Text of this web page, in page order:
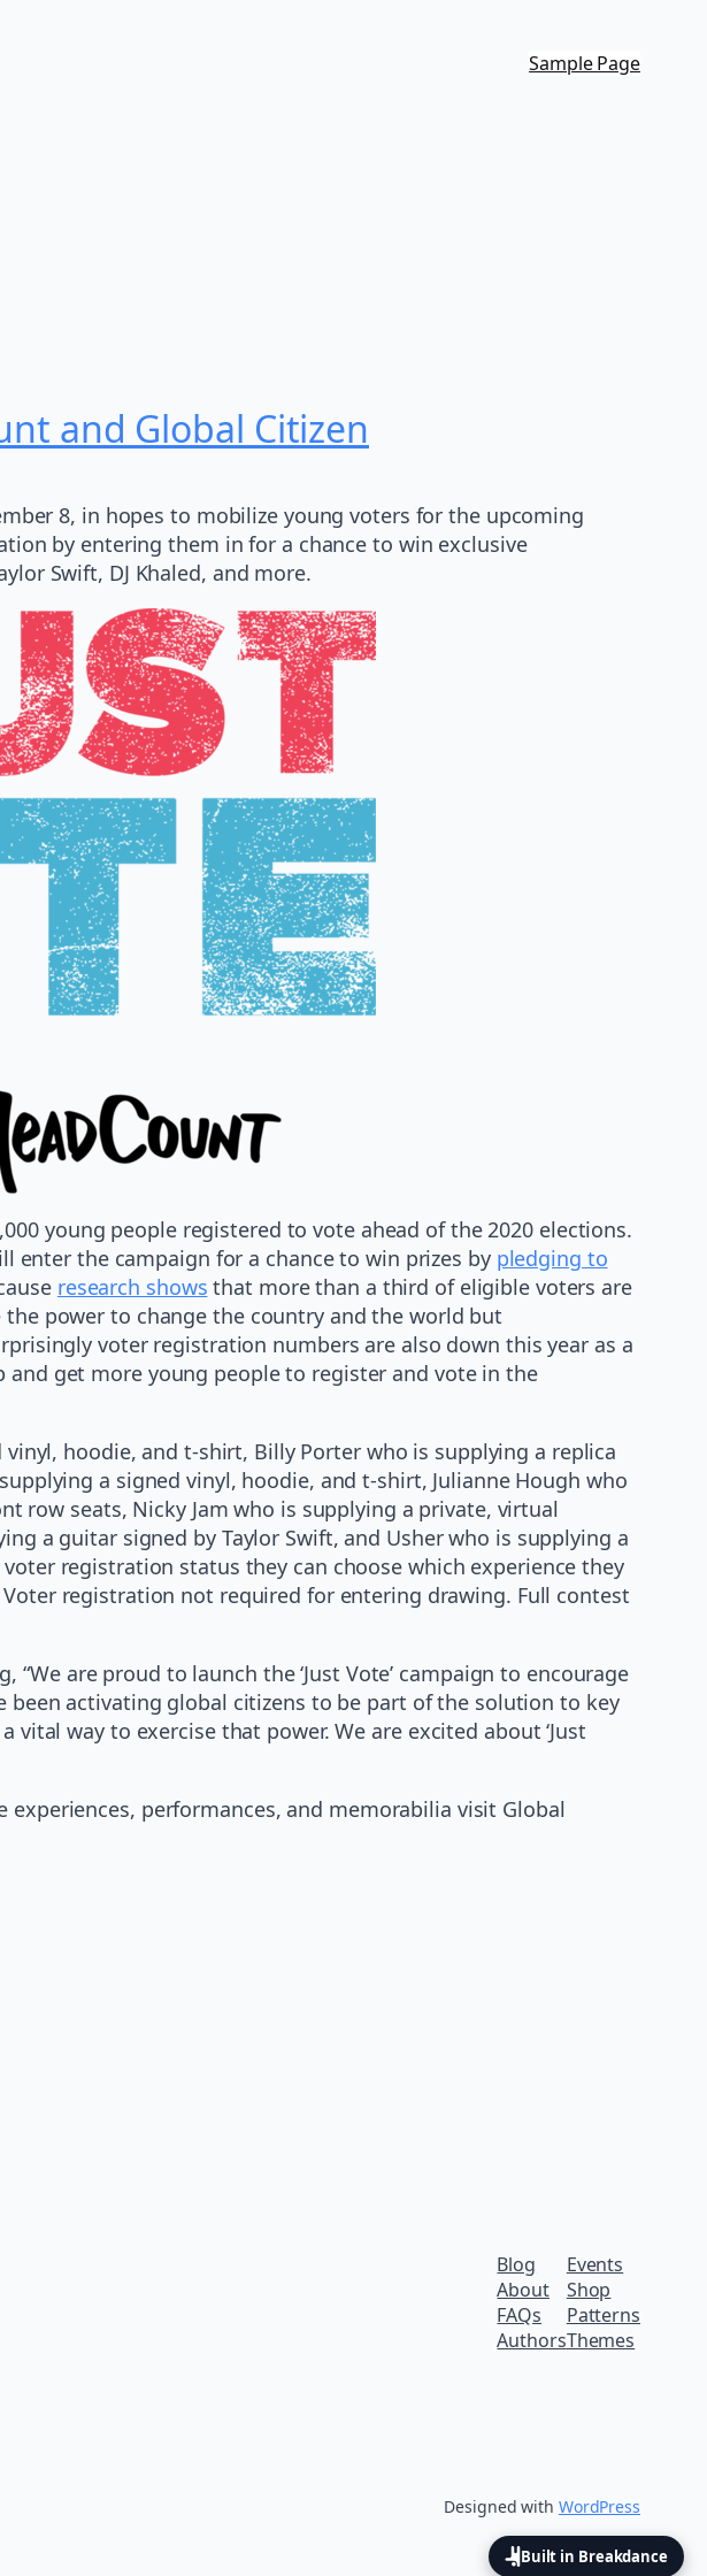
Sample Page
and Global Citizen
8, in hopes to mobilize young voters for the upcoming
by entering them in for a chance to win exclusive
Swift, DJ Khaled, and more.
young people registered to vote ahead of the 2020 elections.
enter the campaign for a chance to win prizes by pledging to
research shows that more than a third of eligible voters are
the power to change the country and the world but
voter registration numbers are also down this year as a
and get more young people to register and vote in the
hoodie, and t-shirt, Billy Porter who is supplying a replica
a signed vinyl, hoodie, and t-shirt, Julianne Hough who
row seats, Nicky Jam who is supplying a private, virtual
a guitar signed by Taylor Swift, and Usher who is supplying a
registration status they can choose which experience they
registration not required for entering drawing. Full contest
are proud to launch the ‘Just Vote’ campaign to encourage
been activating global citizens to be part of the solution to key
way to exercise that power. We are excited about ‘Just
performances, and memorabilia visit Global
Blog
About
FAQs
Authors
Events
Shop
Patterns
Themes
Designed with WordPress
Built in Breakdance